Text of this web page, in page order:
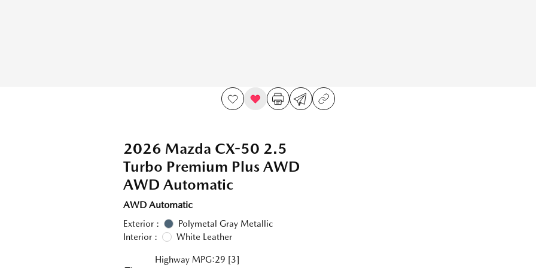
2026 Mazda CX-50 2.5
Turbo Premium Plus AWD
AWD Automatic
AWD Automatic
Exterior :
Polymetal Gray Metallic
Interior :
White Leather
Highway MPG:29 [3]